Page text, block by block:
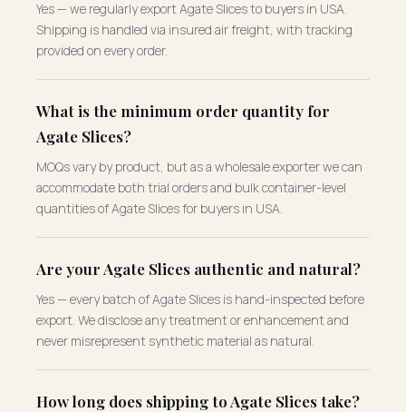
Yes — we regularly export Agate Slices to buyers in USA.
Shipping is handled via insured air freight, with tracking
provided on every order.
What is the minimum order quantity for
Agate Slices?
MOQs vary by product, but as a wholesale exporter we can
accommodate both trial orders and bulk container-level
quantities of Agate Slices for buyers in USA.
Are your Agate Slices authentic and natural?
Yes — every batch of Agate Slices is hand-inspected before
export. We disclose any treatment or enhancement and
never misrepresent synthetic material as natural.
How long does shipping to Agate Slices take?